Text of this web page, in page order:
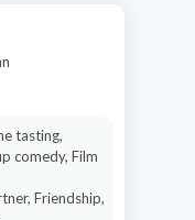
tasting,
comedy, Film
Friendship,